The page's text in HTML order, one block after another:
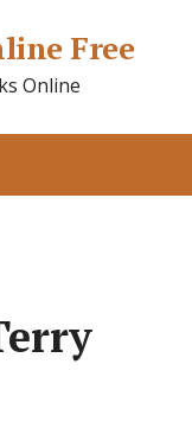
Free
Online